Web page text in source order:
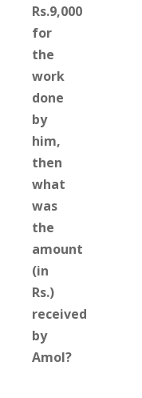
Rs.9,000
for
the
work
done
by
him,
then
what
was
the
amount
(in
Rs.)
received
by
Amol?